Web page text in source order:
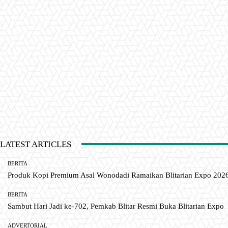
LATEST ARTICLES
BERITA
Produk Kopi Premium Asal Wonodadi Ramaikan Blitarian Expo
BERITA
Sambut Hari Jadi ke-702, Pemkab Blitar Resmi Buka Blitarian Expo
ADVERTORIAL